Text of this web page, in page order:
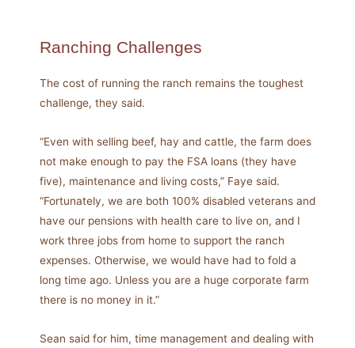
Ranching Challenges
The cost of running the ranch remains the toughest
challenge, they said.
“Even with selling beef, hay and cattle, the farm does
not make enough to pay the FSA loans (they have
five), maintenance and living costs,” Faye said.
“Fortunately, we are both 100% disabled veterans and
have our pensions with health care to live on, and I
work three jobs from home to support the ranch
expenses. Otherwise, we would have had to fold a
long time ago. Unless you are a huge corporate farm
there is no money in it.”
Sean said for him, time management and dealing with